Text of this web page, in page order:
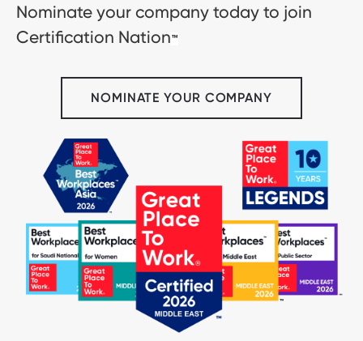
Nominate your company today to join
Certification Nation™
NOMINATE YOUR COMPANY